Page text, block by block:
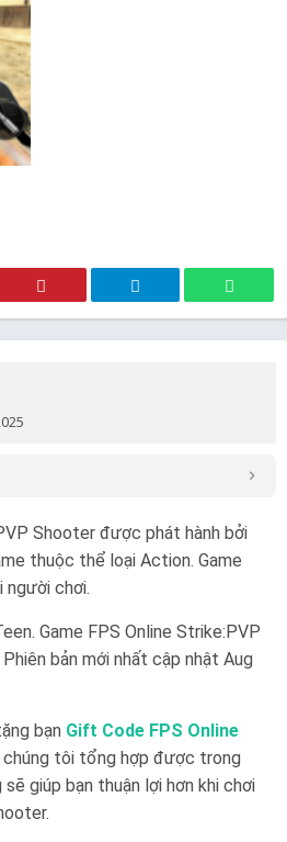
Shooter được phát hành bởi
thuộc thể loại Action. Game
người chơi.
. Game FPS Online Strike:PVP
bản mới nhất cập nhật Aug
bạn Gift Code FPS Online
chúng tôi tổng hợp được trong
giúp bạn thuận lợi hơn khi chơi